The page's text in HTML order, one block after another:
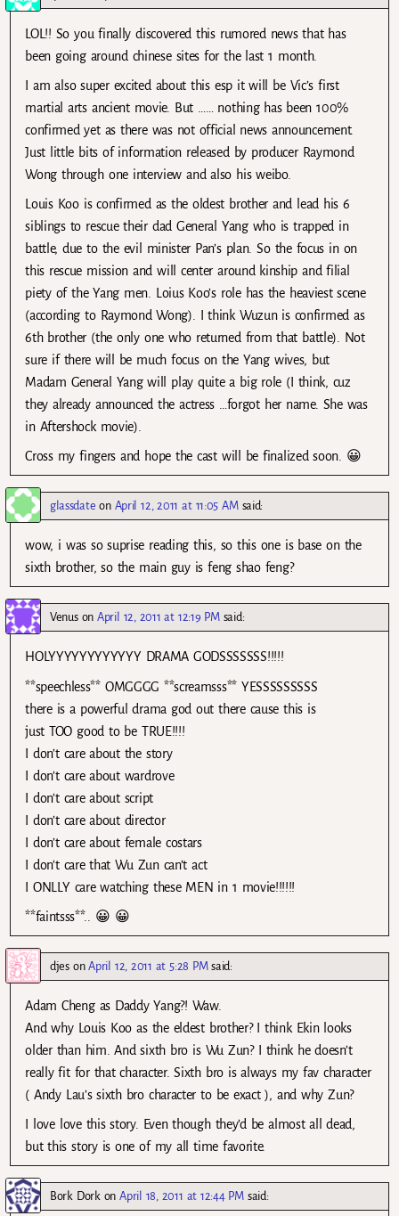
LOL!! So you finally discovered this rumored news that has
been going around chinese sites for the last 1 month.
I am also super excited about this esp it will be Vic’s first
martial arts ancient movie. But …… nothing has been 100%
confirmed yet as there was not official news announcement.
Just little bits of information released by producer Raymond
Wong through one interview and also his weibo.
Louis Koo is confirmed as the oldest brother and lead his 6
siblings to rescue their dad General Yang who is trapped in
battle, due to the evil minister Pan’s plan. So the focus in on
this rescue mission and will center around kinship and filial
piety of the Yang men. Loius Koo’s role has the heaviest scene
(according to Raymond Wong). I think Wuzun is confirmed as
6th brother (the only one who returned from that battle). Not
sure if there will be much focus on the Yang wives, but
Madam General Yang will play quite a big role (I think, cuz
they already announced the actress …forgot her name. She was
in Aftershock movie).
Cross my fingers and hope the cast will be finalized soon. 😀
glassdate on April 12, 2011 at 11:05 AM said:
wow, i was so suprise reading this, so this one is base on the
sixth brother, so the main guy is feng shao feng?
VenusonApril 12, 2011 at 12:19 PM said:
HOLYYYYYYYYYYYY DRAMA GODSSSSSSS!!!!!
**speechless** OMGGGG **screamsss** YESSSSSSSSS
there is a powerful drama god out there cause this is
just TOO good to be TRUE!!!!
I don’t care about the story
I don’t care about wardrove
I don’t care about script
I don’t care about director
I don’t care about female costars
I don’t care that Wu Zun can’t act
I ONLLY care watching these MEN in 1 movie!!!!!!
**faintsss**.. 😀 😀
djesonApril 12, 2011 at 5:28 PM said:
Adam Cheng as Daddy Yang?! Waw.
And why Louis Koo as the eldest brother? I think Ekin looks
older than him. And sixth bro is Wu Zun? I think he doesn’t
really fit for that character. Sixth bro is always my fav character
( Andy Lau’s sixth bro character to be exact ), and why Zun?
I love love this story. Even though they’d be almost all dead,
but this story is one of my all time favorite.
Bork Dork onApril 18, 2011 at 12:44 PM said: